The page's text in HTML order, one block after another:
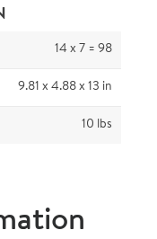
14 x 7 = 98
9.81 x 4.88 x 13 in
10 lbs